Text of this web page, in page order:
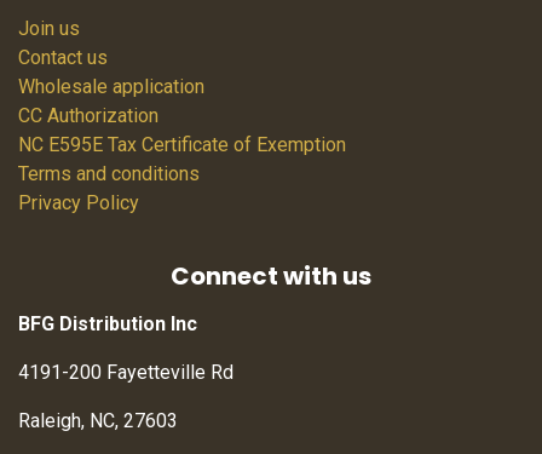
Join us
Contact us
Wholesale application
CC Authorization
NC E595E Tax Certificate of Exemption
Terms and conditions
Privacy Policy
Connect with us
BFG Distribution Inc
4191-200 Fayetteville Rd
Raleigh, NC, 27603